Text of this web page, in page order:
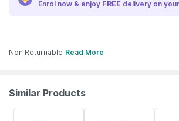
Enrol now & enjoy FREE delivery on
Non Returnable Read More
Similar Products